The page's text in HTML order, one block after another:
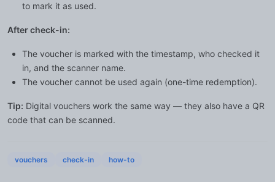
to mark it as used.
After check-in:
The voucher is marked with the timestamp, who checked it
in, and the scanner name.
The voucher cannot be used again (one-time redemption).
Tip: Digital vouchers work the same way — they also have a QR
code that can be scanned.
vouchers check-in how-to